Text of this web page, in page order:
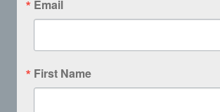
Email
First Name